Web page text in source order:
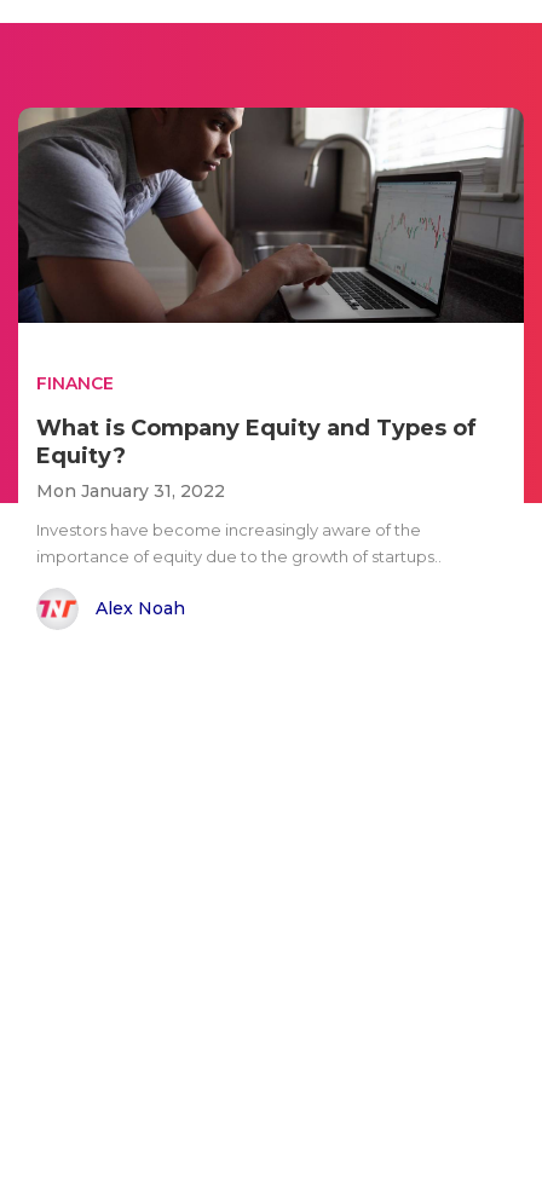
FINANCE
What is Company Equity and Types of
Equity?
Mon January 31, 2022
Investors have become increasingly aware of the
importance of equity due to the growth of startups..
Alex Noah